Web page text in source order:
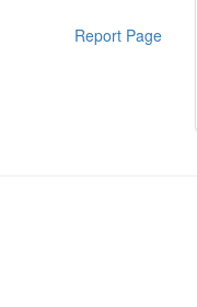
Report Page